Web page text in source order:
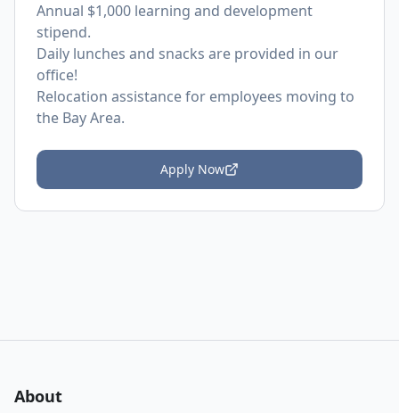
Annual $1,000 learning and development
stipend.
Daily lunches and snacks are provided in our
office!
Relocation assistance for employees moving to
the Bay Area.
Apply Now
About